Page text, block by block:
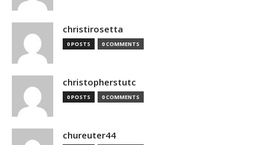
christirosetta
0 POSTS 0 COMMENTS
christopherstutc
0 POSTS 0 COMMENTS
chureuter44